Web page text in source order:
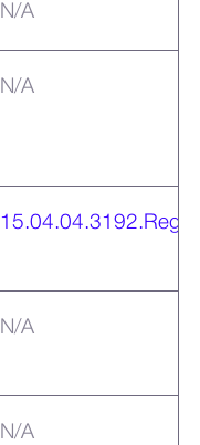
N/A
N/A
N/A
N/A